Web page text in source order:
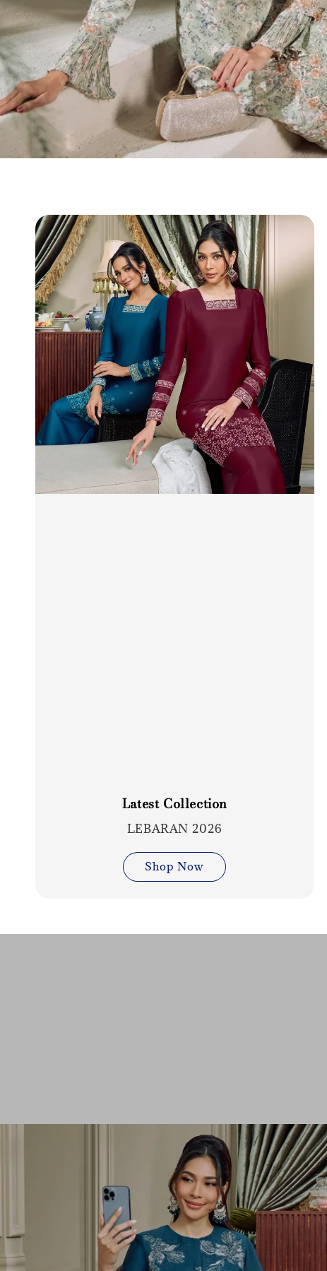
Latest Collection
LEBARAN 2026
Shop Now